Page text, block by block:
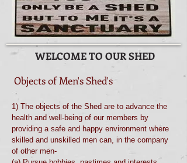
WELCOME TO OUR SHED
Objects of Men's Shed's
1) The objects of the Shed are to advance the
health and well-being of our members by
providing a safe and happy environment where
skilled and unskilled men can, in the company
of other men-